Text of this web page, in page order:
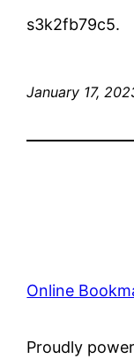
s3k2fb79c5.
January 17,
Online
Proudly